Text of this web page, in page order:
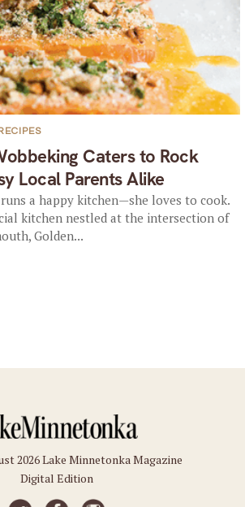
Caters to Rock
Local Parents Alike
a happy kitchen—she loves to cook.
kitchen nestled at the intersection of
Golden...
2026 Lake Minnetonka Magazine
Digital Edition